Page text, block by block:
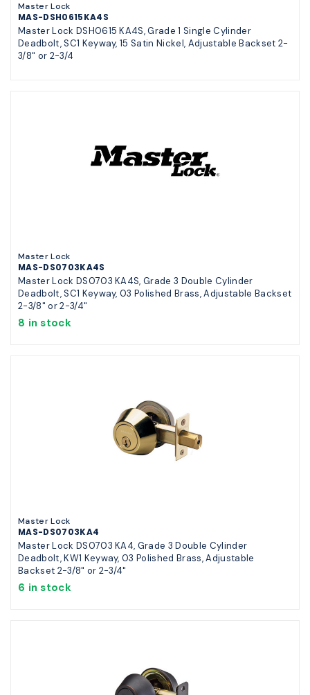
Master Lock
MAS-DSH0615KA4S
Master Lock DSH0615 KA4S, Grade 1 Single Cylinder
Deadbolt, SC1 Keyway, 15 Satin Nickel, Adjustable Backset 2-
3/8" or 2-3/4
Master Lock
MAS-DS0703KA4S
Master Lock DS0703 KA4S, Grade 3 Double Cylinder
Deadbolt, SC1 Keyway, 03 Polished Brass, Adjustable Backset
2-3/8" or 2-3/4"
8 in stock
Master Lock
MAS-DS0703KA4
Master Lock DS0703 KA4, Grade 3 Double Cylinder
Deadbolt, KW1 Keyway, 03 Polished Brass, Adjustable
Backset 2-3/8" or 2-3/4"
6 in stock